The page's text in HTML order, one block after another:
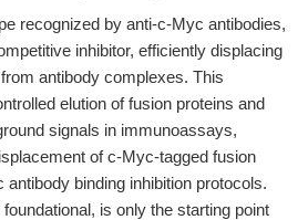
recognized by anti-c-Myc antibodies,
inhibitor, efficiently displacing
antibody complexes. This
elution of fusion proteins and
signals in immunoassays,
of c-Myc-tagged fusion
binding inhibition protocols.
is only the starting point